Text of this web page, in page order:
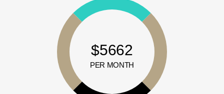
$5662
PER MONTH